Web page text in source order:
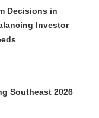
Decisions in
Investor
Southeast 2026